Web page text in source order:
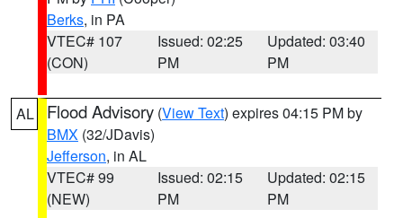
Berks, in PA
VTEC# 107
(CON)
Issued: 02:25
PM
Updated: 03:40
PM
AL Flood Advisory (View Text) expires 04:15 PM by
BMX (32/JDavis)
Jefferson, in AL
VTEC# 99
(NEW)
Issued: 02:15
PM
Updated: 02:15
PM